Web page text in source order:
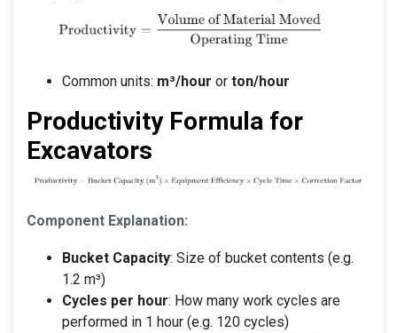
Common units: m³/hour or ton/hour
Productivity Formula for
Excavators
Component Explanation:
Bucket Capacity: Size of bucket contents (e.g.
1.2 m³)
Cycles per hour: How many work cycles are
performed in 1 hour (e.g. 120 cycles)